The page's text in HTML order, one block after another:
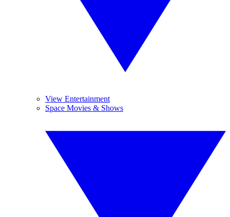
View Entertainment
Space Movies & Shows